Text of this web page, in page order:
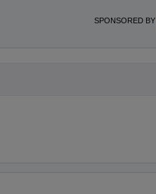
SPONSORED BY
science-based solutions for